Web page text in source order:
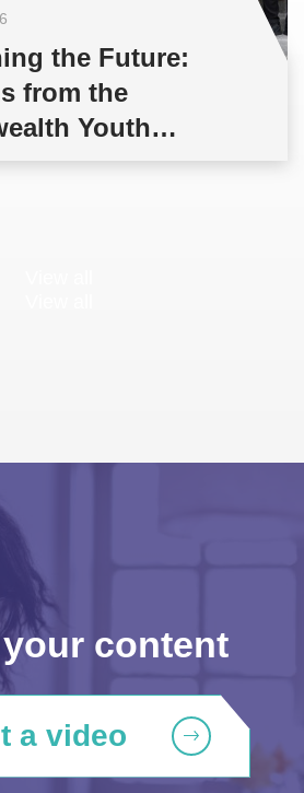
the Future:
from the
Youth
Negotiations
content
a video